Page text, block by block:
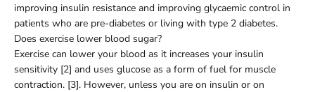
improving insulin resistance and improving glycaemic control in
patients who are pre-diabetes or living with type 2 diabetes.
Does exercise lower blood sugar?
Exercise can lower your blood as it increases your insulin
sensitivity [2] and uses glucose as a form of fuel for muscle
contraction. [3]. However, unless you are on insulin or on